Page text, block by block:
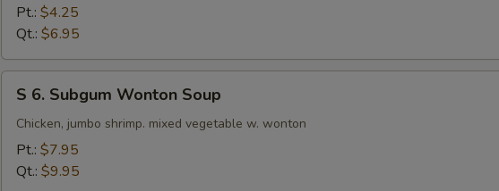
Chicken
Rice
Soup
Pt.: $4.25
Qt.: $6.95
Subgum
Wonton
Soup
S 6. Subgum Wonton Soup
Chicken, jumbo shrimp. mixed vegetable w. wonton
Pt.: $7.95
Qt.: $9.95